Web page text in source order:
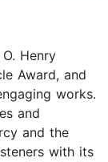
Henry
Award, and
works.
and
and the
with its